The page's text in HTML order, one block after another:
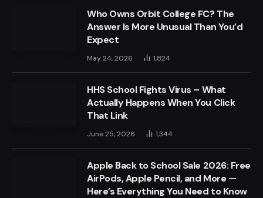
Who Owns Orbit College FC? The
Answer Is More Unusual Than You’d
Expect
May 24, 2026 1,824
HHS School Fights Virus – What
Actually Happens When You Click
That Link
June 25, 2026 1,344
Apple Back to School Sale 2026: Free
AirPods, Apple Pencil, and More —
Here’s Everything You Need to Know